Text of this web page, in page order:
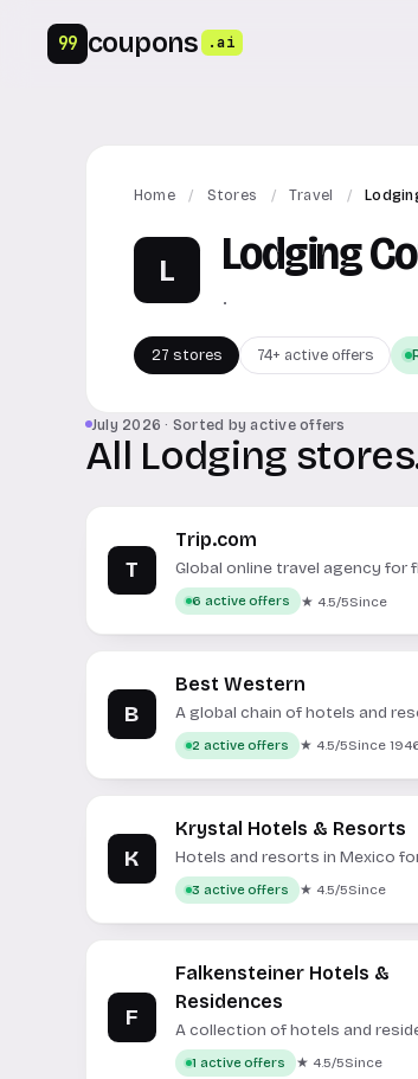
99 coupons .ai
Home / Stores / Travel /
L Lodging
.
27 stores 74+ active offers
July 2026 · Sorted by active offers
All Lodging
T
Trip.com
Global online travel agency for
hotels, trains, and tours.
6 active offers ★ 4.5/5Since
B
Best Western
A global chain of hotels and
various travel needs.
2 active offers ★ 4.5/5Since
K
Krystal Hotels & Resorts
Hotels and resorts in Mexico
and business travelers.
3 active offers ★ 4.5/5Since
F
Falkensteiner Hotels &
Residences
A collection of hotels and
across Europe.
1 active offers ★ 4.5/5Since